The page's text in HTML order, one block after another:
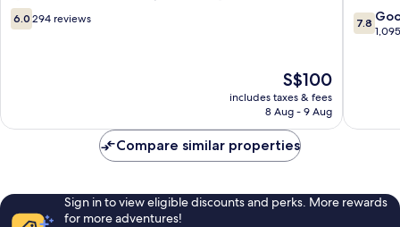
6.0
out
6.0 294 reviews
The
price
is
S$100
includes taxes & fees
8 Aug - 9 Aug
14th
7.8
out
7.8
Compare similar properties
Sign in to view eligible discounts and perks. More rewards
for more adventures!